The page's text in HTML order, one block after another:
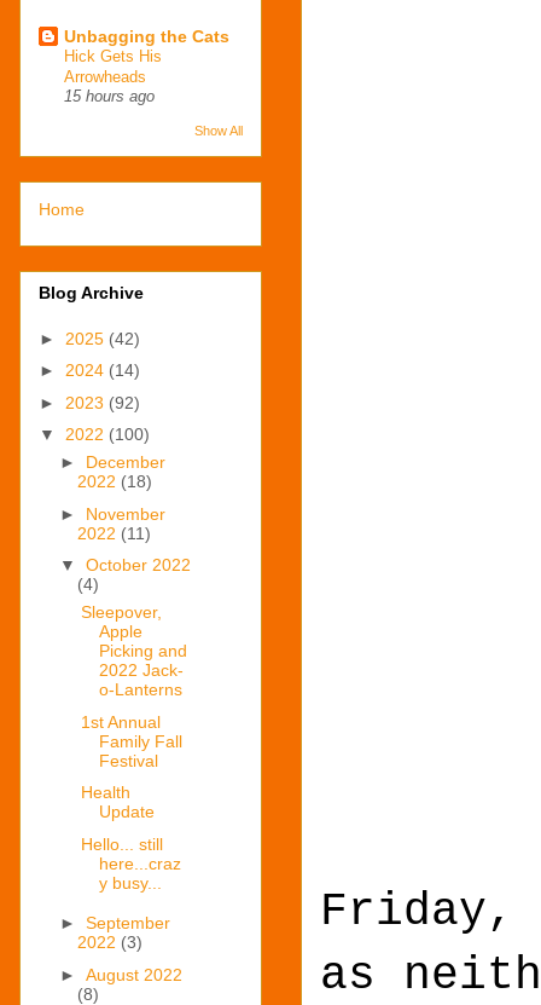
Friday,
as
Unbagging the Cats
Hick Gets His
Arrowheads
15 hours ago
Show All
Home
Blog Archive
► 2025 (42)
► 2024 (14)
► 2023 (92)
▼ 2022 (100)
► December
2022 (18)
► November
2022 (11)
▼ October 2022
(4)
Sleepover,
Apple
Picking and
2022 Jack-
o-Lanterns
1st Annual
Family Fall
Festival
Health
Update
Hello... still
here...craz
y busy...
► September
2022 (3)
► August 2022
(8)